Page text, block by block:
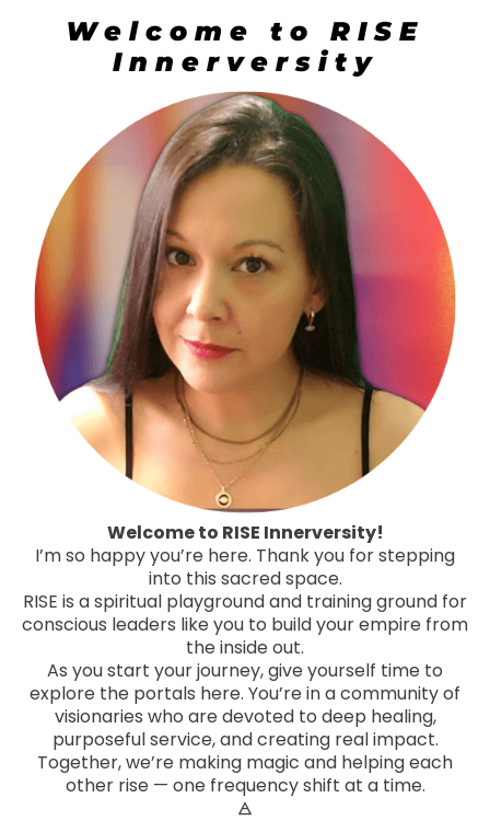
Welcome to RISE
Innerversity
Welcome to RISE Innerversity!
I’m so happy you’re here. Thank you for stepping
into this sacred space.
RISE is a spiritual playground and training ground for
conscious leaders like you to build your empire from
the inside out.
As you start your journey, give yourself time to
explore the portals here. You’re in a community of
visionaries who are devoted to deep healing,
purposeful service, and creating real impact.
Together, we’re making magic and helping each
other rise — one frequency shift at a time.
🜁